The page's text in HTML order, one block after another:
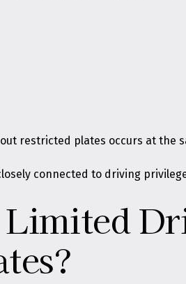
restricted plates occurs at the
connected to driving
Limited